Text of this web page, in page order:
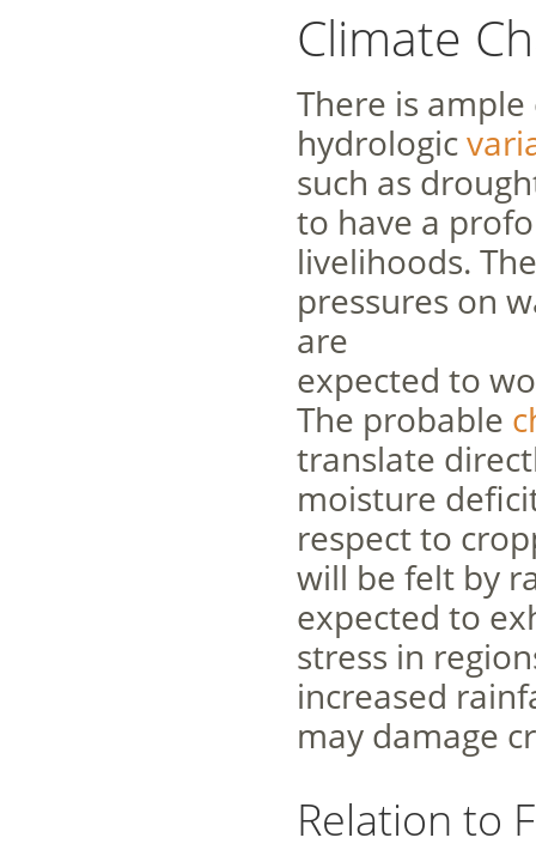
Climate
There is
hydrologic
such as
to have a
livelihoods.
pressures on
are
expected to
The probable
translate
moisture
respect to
will be felt by
expected to
stress in
increased
may damage
Relation to